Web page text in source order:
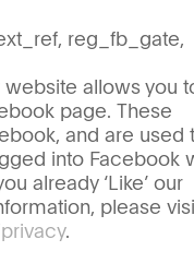
reg_fb_gate,
allows you
page. These
and are used
into Facebook
already ‘Like’ our
please
.